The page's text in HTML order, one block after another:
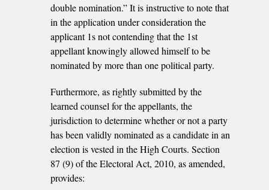
double nomination.” It is instructive to note that
in the application under consideration the
applicant 1s not contending that the 1st
appellant knowingly allowed himself to be
nominated by more than one political party.
Furthermore, as rightly submitted by the
learned counsel for the appellants, the
jurisdiction to determine whether or not a party
has been validly nominated as a candidate in an
election is vested in the High Courts. Section
87 (9) of the Electoral Act, 2010, as amended,
provides: